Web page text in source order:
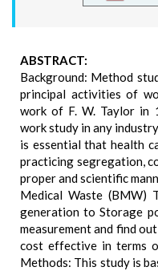
ABSTRACT:
Background: Method
principal activities of
work of F. W. Taylor in
work study in any
is essential that health
practicing segregation,
proper and scientific
Medical Waste (BMW)
generation to Storage
measurement and find
cost effective in terms
Methods: This study is